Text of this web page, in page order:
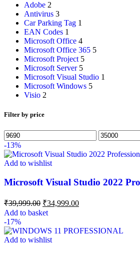
Adobe 2
Antivirus 3
Car Parking Tag 1
EAN Codes 1
Microsoft Office 4
Microsoft Office 365 5
Microsoft Project 5
Microsoft Server 5
Microsoft Visual Studio 1
Microsoft Windows 5
Visio 2
Filter by price
-13%
Add to wishlist
Microsoft Visual Studio 2022
₹39,999.00 ₹34,999.00
Add to basket
-17%
Add to wishlist